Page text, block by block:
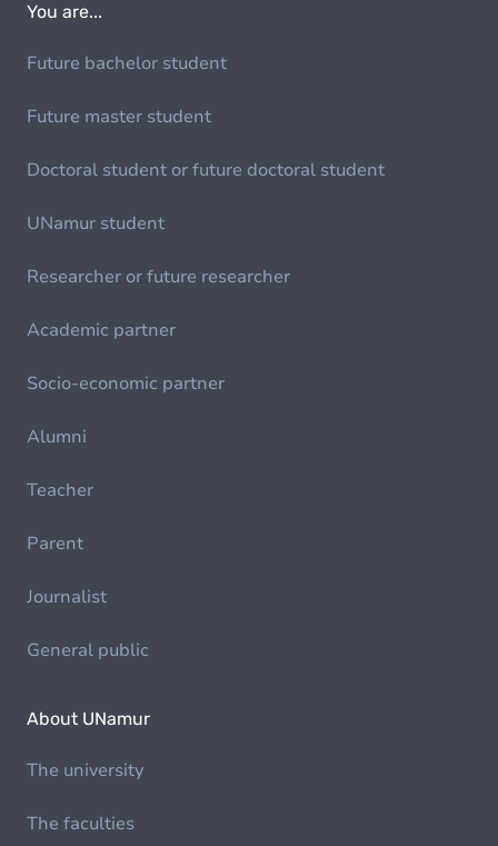
You are...
Future bachelor student
Future master student
Doctoral student or future doctoral student
UNamur student
Researcher or future researcher
Academic partner
Socio-economic partner
Alumni
Teacher
Parent
Journalist
General public
About UNamur
The university
The faculties